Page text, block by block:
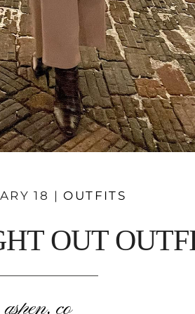
18 | OUTFITS
OUT
aspen, co